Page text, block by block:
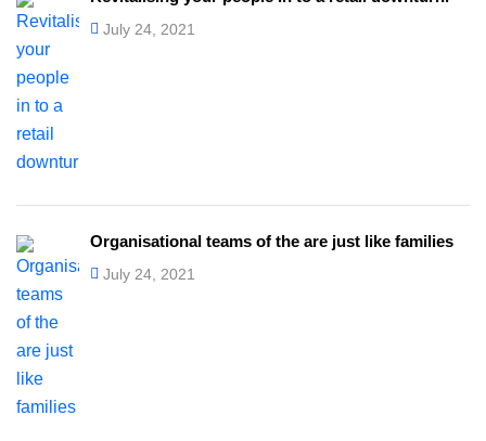
July 24, 2021
Organisational teams of the are just like families
July 24, 2021